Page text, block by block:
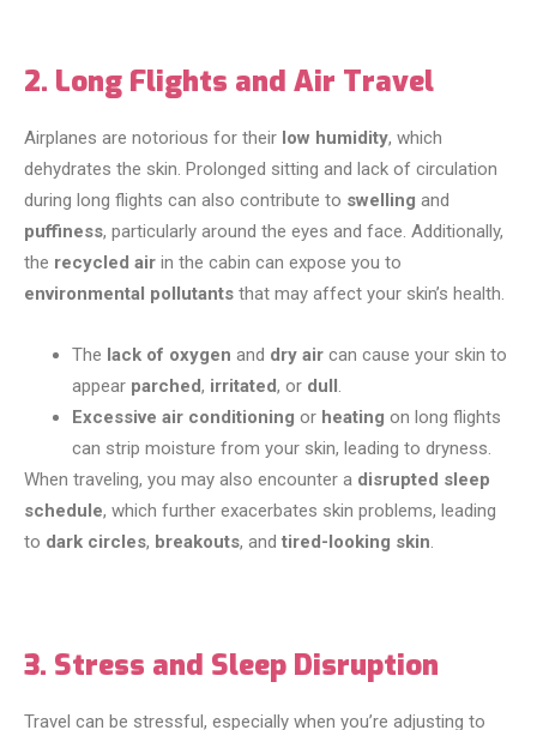
2. Long Flights and Air Travel
Airplanes are notorious for their low humidity, which
dehydrates the skin. Prolonged sitting and lack of circulation
during long flights can also contribute to swelling and
puffiness, particularly around the eyes and face. Additionally,
the recycled air in the cabin can expose you to
environmental pollutants that may affect your skin’s health.
The lack of oxygen and dry air can cause your skin to
appear parched, irritated, or dull.
Excessive air conditioning or heating on long flights
can strip moisture from your skin, leading to dryness.
When traveling, you may also encounter a disrupted sleep
schedule, which further exacerbates skin problems, leading
to dark circles, breakouts, and tired-looking skin.
3. Stress and Sleep Disruption
Travel can be stressful, especially when you’re adjusting to